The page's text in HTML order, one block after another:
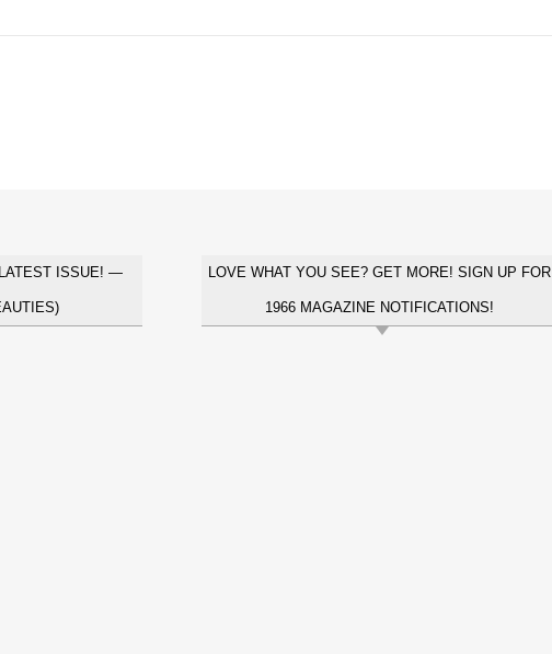
ISSUE! — LOVE WHAT YOU SEE? GET MORE! SIGN UP FOR
1966 MAGAZINE NOTIFICATIONS!